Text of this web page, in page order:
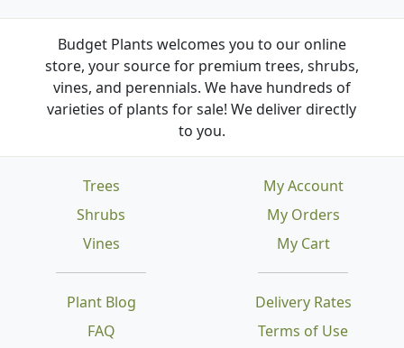
Budget Plants welcomes you to our online
store, your source for premium trees, shrubs,
vines, and perennials. We have hundreds of
varieties of plants for sale! We deliver directly
to you.
Trees
Shrubs
Vines
Plant Blog
FAQ
Delivery Rates
Terms of Use
My Account
My Orders
My Cart